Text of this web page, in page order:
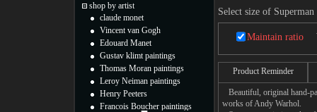
Select size of Superman
Maintain ratio
Product Reminder
Beautiful, original hand-
works of Andy Warhol.
shop by artist
claude monet
Vincent van Gogh
Edouard Manet
Gustav klimt paintings
Thomas Moran paintings
Leroy Neiman paintings
Henry Peeters
Francois Boucher paintings